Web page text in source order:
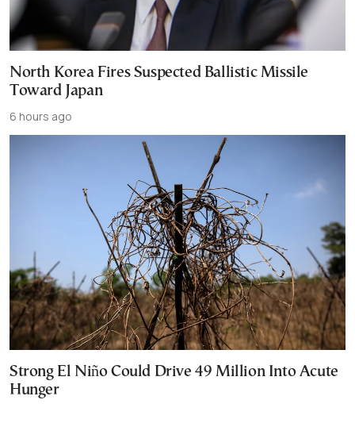
North Korea Fires Suspected Ballistic Missile
Toward Japan
6 hours ago
Strong El Niño Could Drive 49 Million Into Acute
Hunger